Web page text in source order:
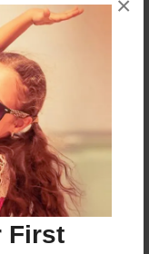
First
wife.
for this book.